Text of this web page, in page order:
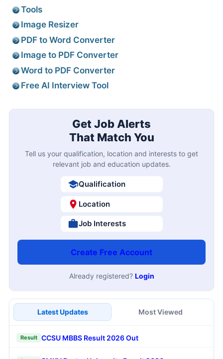
Tools
Image Resizer
PDF to Word Converter
Image to PDF Converter
Word to PDF Converter
Free AI Interview Tool
Get Job Alerts
That Match You
Tell us your qualification, location and interests to get
relevant job and education updates.
Qualification
Location
Job Interests
Create Free Account
Already registered? Login
Latest Updates Most Viewed
Result CCSU MBBS Result 2026 Out